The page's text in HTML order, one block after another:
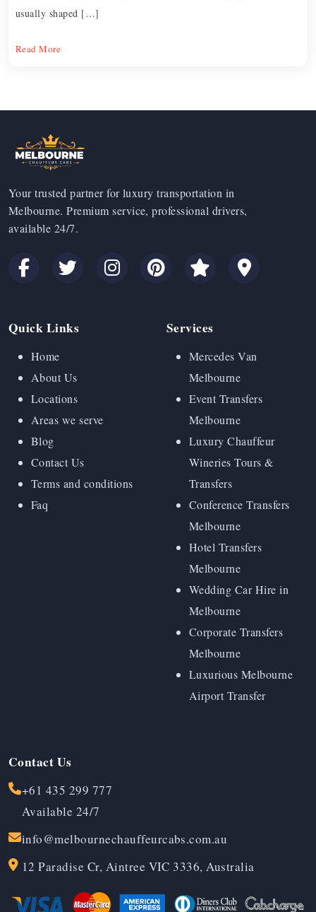
usually shaped […]
Read More
Your trusted partner for luxury transportation in
Melbourne. Premium service, professional drivers,
available 24/7.
Quick Links
Home
About Us
Locations
Areas we serve
Blog
Contact Us
Terms and conditions
Faq
Services
Mercedes Van
Melbourne
Event Transfers
Melbourne
Luxury Chauffeur
Wineries Tours &
Transfers
Conference Transfers
Melbourne
Hotel Transfers
Melbourne
Wedding Car Hire in
Melbourne
Corporate Transfers
Melbourne
Luxurious Melbourne
Airport Transfer
Contact Us
+61 435 299 777
Available 24/7
info@melbournechauffeurcabs.com.au
12 Paradise Cr, Aintree VIC 3336, Australia